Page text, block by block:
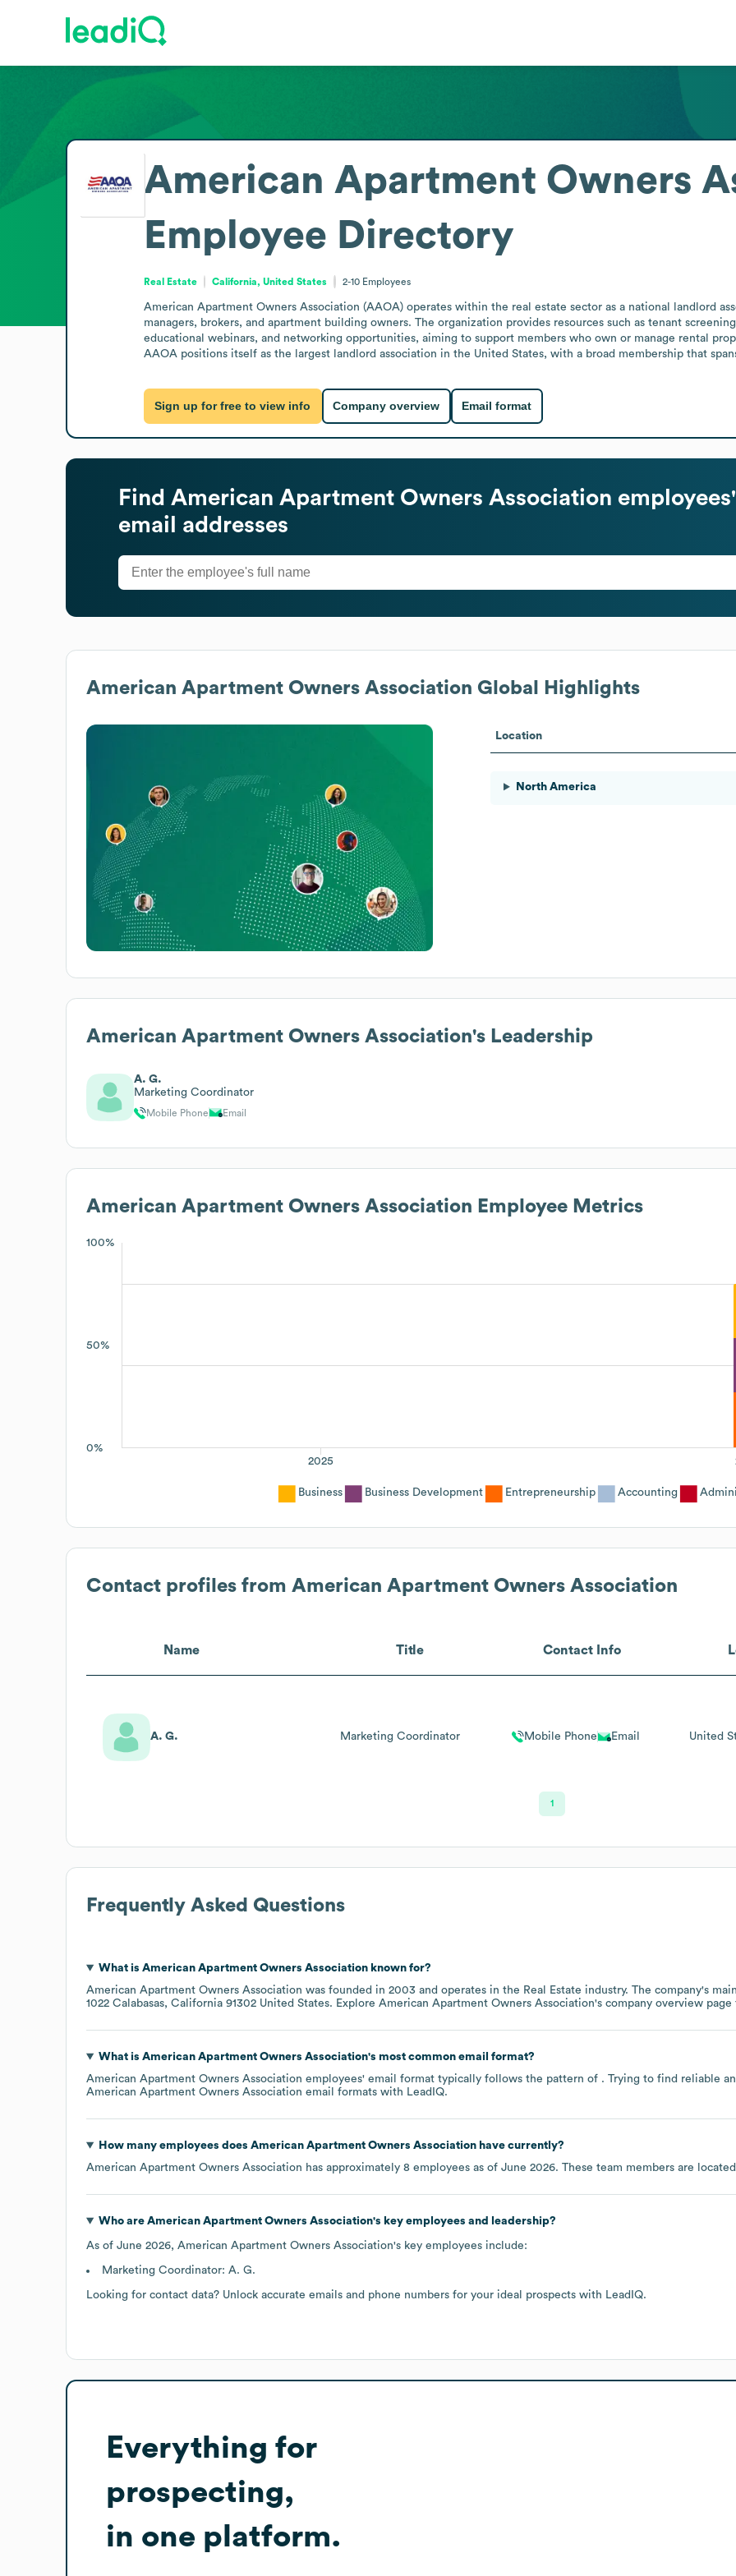
American Apartment Owners
Employee Directory
Real Estate California, United States 2-10 Employees
American Apartment Owners Association (AAOA) operates within the real estate sector as a national landlord
managers, brokers, and apartment building owners. The organization provides resources such as tenant
educational webinars, and networking opportunities, aiming to support members who own or manage rental
AAOA positions itself as the largest landlord association in the United States, with a broad membership that
Sign up for free to view info Company overview Email format
Find American Apartment Owners Association
email addresses
American Apartment Owners Association Global Highlights
Location
North America
American Apartment Owners Association's Leadership
A. G.
Marketing Coordinator
Mobile Phone Email
American Apartment Owners Association Employee Metrics
100%
50%
0%
2025
Business Business Development Entrepreneurship Accounting
Contact profiles from American Apartment Owners Association
Name Title Contact Info
A. G. Marketing Coordinator Mobile Phone Email United
1
Frequently Asked Questions
What is American Apartment Owners Associationknown for?
American Apartment Owners Association was founded in 2003 operates in the Real Estate industry. The company's
1022 Calabasas, California 91302 United States. Explore American Apartment Owners Association's company overview page
What is American Apartment Owners Association's most common email format?
American Apartment Owners Association employees' email format typically follows the pattern of . Trying to find reliable
American Apartment Owners Association email formats with LeadIQ.
How many employees does American Apartment Owners Associationhave currently?
American Apartment Owners Association has approximately 8 employees as of June 2026. These team members are
Who are American Apartment Owners Association's key employees and leadership?
As of June 2026, American Apartment Owners Association's key employees include:
Marketing Coordinator: A. G.
Looking for contact data? Unlock accurate emails and phone numbers for your ideal prospects with LeadIQ.
Everything for
prospecting,
in one platform.